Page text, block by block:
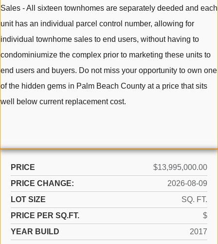
Sales - All sixteen townhomes are separately deeded and each
unit has an individual parcel control number, allowing for
individual townhome sales to end users, without having to
condominiumize the complex prior to marketing these units to
end users and buyers. Do not miss your opportunity to own one
of the hidden gems in Palm Beach County at a price that sits
well below current replacement cost.
PRICE
$13,995,000.00
PRICE CHANGE:
2026-08-09
LOT SIZE
SQ. FT.
PRICE PER SQ.FT.
$
YEAR BUILD
2017